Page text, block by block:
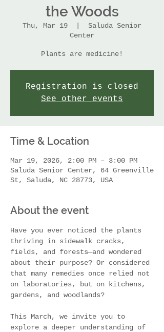
the Woods
Thu, Mar 19
Saluda Senior
Center
Plants are medicine!
Registration is closed
See other events
Time & Location
Mar 19, 2026, 2:00 PM – 3:00 PM
Saluda Senior Center, 64 Greenville
St, Saluda, NC 28773, USA
About the event
Have you ever noticed the plants
thriving in sidewalk cracks,
fields, and forests—and wondered
about their purpose? Or considered
that many remedies once relied not
on laboratories, but on kitchens,
gardens, and woodlands?
This March, we invite you to
explore a deeper understanding of